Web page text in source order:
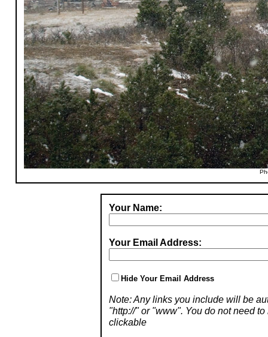
Your Name:
Your Email Address:
Hide Your Email Address
Note: Any links you include will be
"http://" or "www". You do not need
clickable